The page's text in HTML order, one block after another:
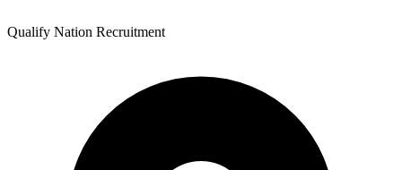
Qualify Nation Recruitment